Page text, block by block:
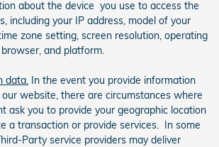
about the device you use to access the
including your IP address, model of your
zone setting, screen resolution, operating
and platform.
data. In the event you provide information
website, there are circumstances where
ask you to provide your geographic location
a transaction or provide services. In some
Party service providers may deliver